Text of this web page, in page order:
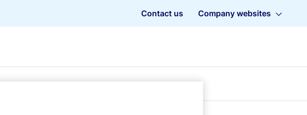
Contact us Company websites